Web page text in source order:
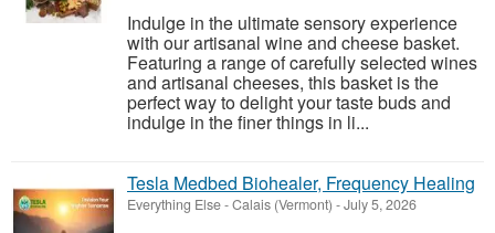
Indulge in the ultimate sensory experience
with our artisanal wine and cheese basket.
Featuring a range of carefully selected wines
and artisanal cheeses, this basket is the
perfect way to delight your taste buds and
indulge in the finer things in li...
Tesla Medbed Biohealer, Frequency Healing
Everything Else-Calais (Vermont) -July 5, 2026